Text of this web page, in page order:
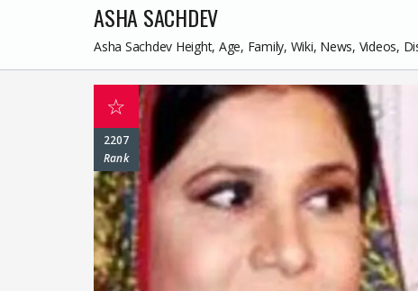
ASHA SACHDEV
Asha Sachdev Height, Age, Family, Wiki, News, Videos,
☆
2207
Rank